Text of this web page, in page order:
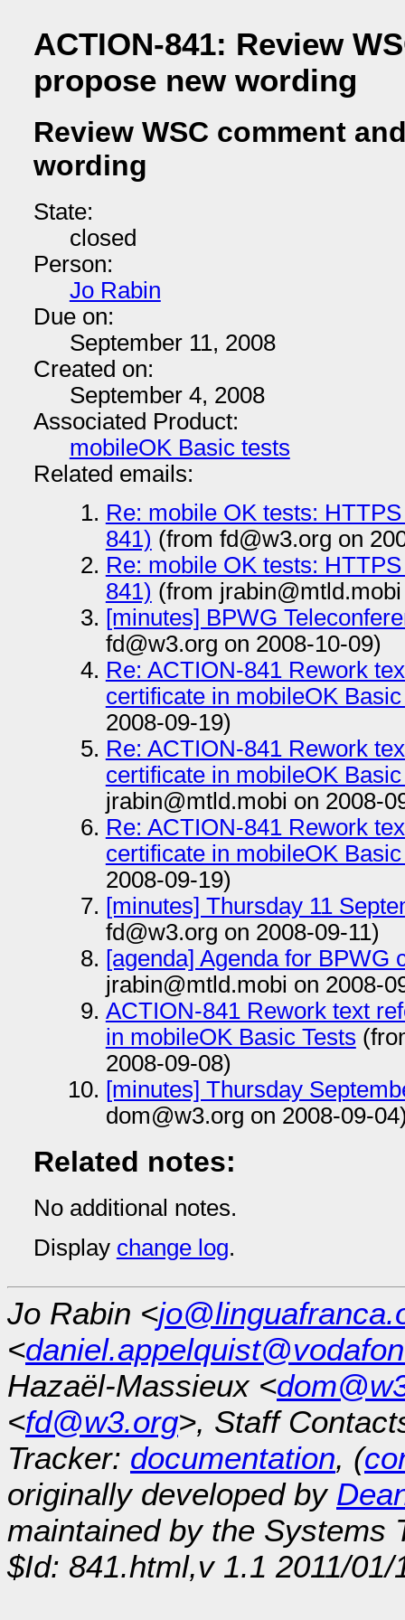
ACTION-841: Review
propose new wording
Review WSC comment
wording
State:
closed
Person:
Jo Rabin
Due on:
September 11, 2008
Created on:
September 4, 2008
Associated Product:
mobileOK Basic tests
Related emails:
Re: mobile OK tests:
841) (from fd@w3.org on
Re: mobile OK tests:
841) (from
[minutes] BPWG
fd@w3.org on 2008-10-09)
Re: ACTION-841 Rework
certificate in mobileOK Basic
2008-09-19)
Re: ACTION-841 Rework
certificate in mobileOK Basic
jrabin@mtld.mobi on 2008-
Re: ACTION-841 Rework
certificate in mobileOK Basic
2008-09-19)
[minutes] Thursday 11
fd@w3.org on 2008-09-11)
[agenda] Agenda for BPWG
jrabin@mtld.mobi on 2008-
ACTION-841 Rework text
in mobileOK Basic Tests
2008-09-08)
[minutes] Thursday
dom@w3.org on 2008-09-
Related notes:
No additional notes.
Display change log.
Jo Rabin <
<
Hazaël-Massieux <
<fd@w3.org>, Staff
Tracker: documentation, (
originally developed by
maintained by the Systems
$Id: 841.html,v 1.1 2011/